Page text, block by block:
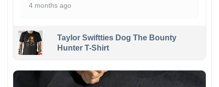
4 months ago
Taylor Swiftties Dog The Bounty
Hunter T-Shirt